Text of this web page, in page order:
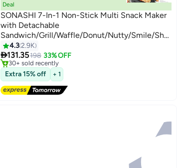
Deal
SONASHI 7-In-1 Non-Stick Multi Snack Maker
with Detachable
Sandwich/Grill/Waffle/Donut/Nutty/Smile/Shell
Cake Plates | Compact Body with Cool-touch
Handle | Indicator Light with Auto Cut-OFF
feature | Anti-skid Feet 2 Slices 800 W SSM-
862 Black/Silver
4.32.9K
131.35198 33% OFF
#8 in Sandwich Makers & Panini Presses
Free Delivery
30+ sold recently
#8 in Sandwich Makers & Panini Presses
Extra 15% off + 1